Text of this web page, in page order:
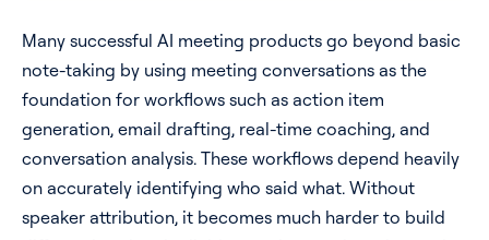
Many successful AI meeting products go beyond basic
note-taking by using meeting conversations as the
foundation for workflows such as action item
generation, email drafting, real-time coaching, and
conversation analysis. These workflows depend heavily
on accurately identifying who said what. Without
speaker attribution, it becomes much harder to build